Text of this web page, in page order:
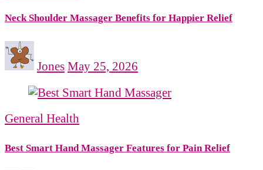
Neck Shoulder Massager Benefits for Happier Relief
Jones May 25, 2026
General Health
Best Smart Hand Massager Features for Pain Relief